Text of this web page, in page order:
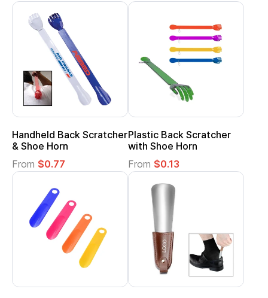
Handheld Back Scratcher
& Shoe Horn
From $0.77
Plastic Back Scratcher
with Shoe Horn
From $0.13